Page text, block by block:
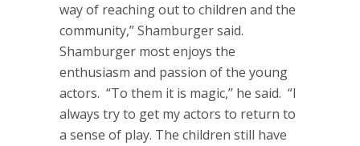
way of reaching out to children and the
community,” Shamburger said.
Shamburger most enjoys the
enthusiasm and passion of the young
actors. “To them it is magic,” he said. “I
always try to get my actors to return to
a sense of play. The children still have